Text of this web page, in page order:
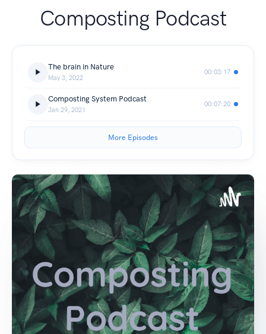
Composting Podcast
The brain in Nature
May 3, 2022
00:03:17
Composting System Podcast
Jan 29, 2021
00:07:20
More Episodes